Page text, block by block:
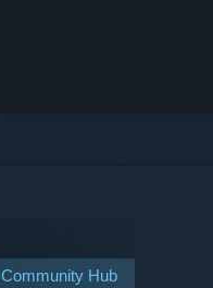
Community Hub